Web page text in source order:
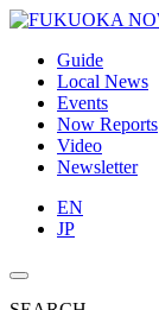
Guide
Local News
Events
Now Reports
Video
Newsletter
EN
JP